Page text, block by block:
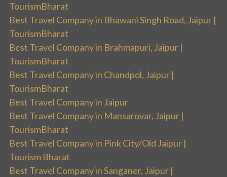
TourismBharat
Best Travel Company in Bhawani Singh Road, Jaipur |
TourismBharat
Best Travel Company in Brahmapuri, Jaipur |
TourismBharat
Best Travel Company in Chandpol, Jaipur |
TourismBharat
Best Travel Company in Jaipur
Best Travel Company in Mansarovar, Jaipur |
TourismBharat
Best Travel Company in Pink City/Old Jaipur |
Tourism Bharat
Best Travel Company in Sanganer, Jaipur |